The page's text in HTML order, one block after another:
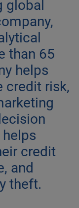
global
than 65
helps
credit risk,
credit
and
theft.